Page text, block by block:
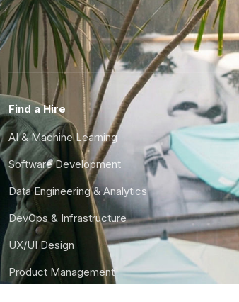
Find a Hire
AI & Machine Learning
Software Development
Data Engineering & Analytics
DevOps & Infrastructure
UX/UI Design
Product Management